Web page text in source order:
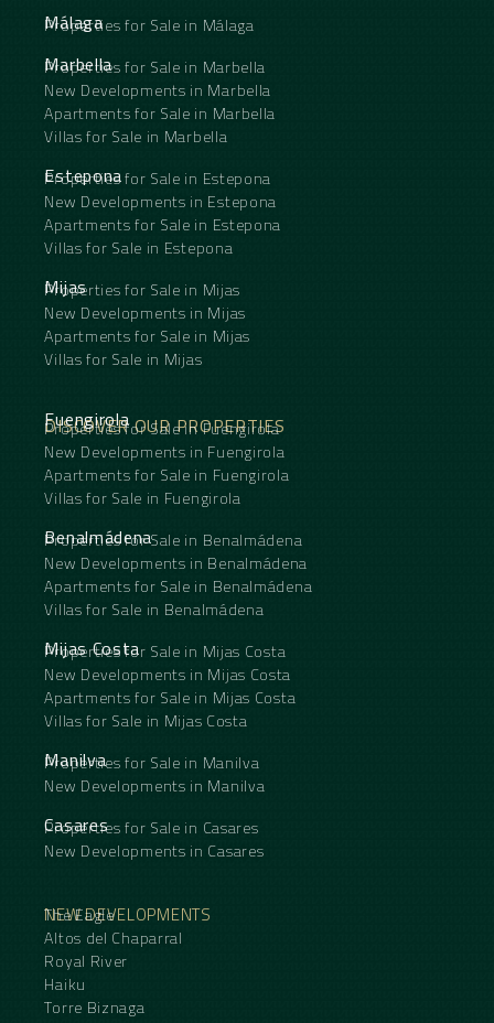
Málaga
Properties for Sale in Málaga
Marbella
Properties for Sale in Marbella
New Developments in Marbella
Apartments for Sale in Marbella
Villas for Sale in Marbella
Estepona
Properties for Sale in Estepona
New Developments in Estepona
Apartments for Sale in Estepona
Villas for Sale in Estepona
Mijas
Properties for Sale in Mijas
New Developments in Mijas
Apartments for Sale in Mijas
Villas for Sale in Mijas
DISCOVER OUR PROPERTIES
Fuengirola
Properties for Sale in Fuengirola
New Developments in Fuengirola
Apartments for Sale in Fuengirola
Villas for Sale in Fuengirola
Benalmádena
Properties for Sale in Benalmádena
New Developments in Benalmádena
Apartments for Sale in Benalmádena
Villas for Sale in Benalmádena
Mijas Costa
Properties for Sale in Mijas Costa
New Developments in Mijas Costa
Apartments for Sale in Mijas Costa
Villas for Sale in Mijas Costa
Manilva
Properties for Sale in Manilva
New Developments in Manilva
Casares
Properties for Sale in Casares
New Developments in Casares
NEW DEVELOPMENTS
The Eagle
Altos del Chaparral
Royal River
Haiku
Torre Biznaga